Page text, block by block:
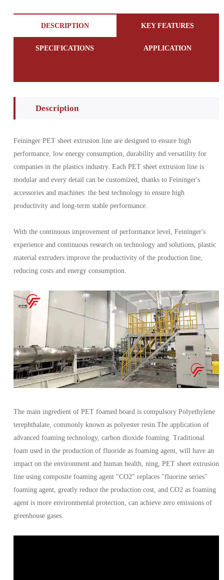
DESCRIPTION KEY FEATURES
SPECIFICATIONS APPLICATION
Description
Feininger PET sheet extrusion line are designed to ensure high
performance, low energy consumption, durability and versatility for
companies in the plastics industry. Each PET sheet extrusion line is
modular and every detail can be customized, thanks to Feininger's
accessories and machines: the best technology to ensure high
productivity and long-term stable performance.
With the continuous improvement of performance level, Feininger's
experience and continuous research on technology and solutions, plastic
material extruders improve the productivity of the production line,
reducing costs and energy consumption.
The main ingredient of PET foamed board is compulsory Polyethylene
terephthalate, commonly known as polyester resin.The application of
advanced foaming technology, carbon dioxide foaming. Traditional
foam used in the production of fluoride as foaming agent, will have an
impact on the environment and human health, ning, PET sheet extrusion
line using composite foaming agent "CO2" replaces "fluorine series"
foaming agent, greatly reduce the production cost, and CO2 as foaming
agent is more environmental protection, can achieve zero emissions of
greenhouse gases.